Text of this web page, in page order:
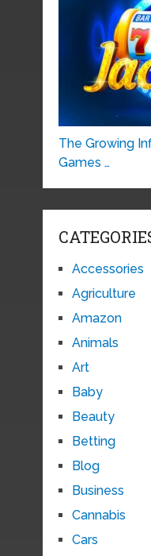
The Growing
Games …
Accessories
Agriculture
Amazon
Animals
Art
Baby
Beauty
Betting
Blog
Business
Cannabis
Cars